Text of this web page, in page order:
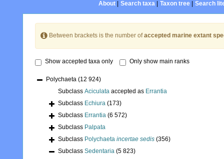
About| Search taxa| Taxon tree| Search
Between brackets is the number ofaccepted marine extant
Show accepted taxa only Only show main ranks
Polychaeta (12 924)
Subclass Aciculata accepted as Errantia
Subclass Echiura (173)
Subclass Errantia (6 572)
Subclass Palpata
Subclass Polychaeta incertae sedis (356)
Subclass Sedentaria (5 823)